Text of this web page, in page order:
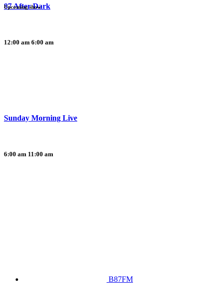
87 After Dark
12:00 am 6:00 am
Upcoming show
Sunday Morning Live
6:00 am 11:00 am
B87FM